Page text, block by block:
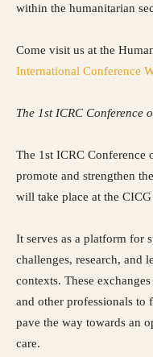
within the humanitarian
Come visit us at the
International Conference
The 1st ICRC Conference
The 1st ICRC Conference
promote and strengthen
will take place at the
It serves as a platform for
challenges, research, and
contexts. These
and other professionals to
pave the way towards an
care.